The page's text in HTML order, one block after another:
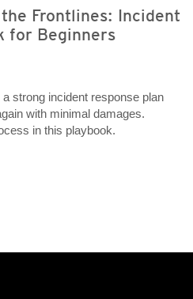
Frontlines: Incident
for Beginners
strong incident response plan
with minimal damages.
in this playbook.